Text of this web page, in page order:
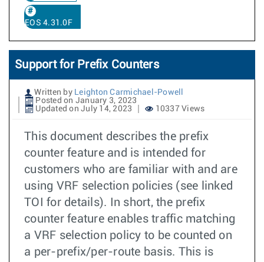
EOS 4.31.0F
Support for Prefix Counters
Written by Leighton Carmichael-Powell
Posted on January 3, 2023
Updated on July 14, 2023
10337 Views
This document describes the prefix
counter feature and is intended for
customers who are familiar with and are
using VRF selection policies (see linked
TOI for details). In short, the prefix
counter feature enables traffic matching
a VRF selection policy to be counted on
a per-prefix/per-route basis. This is